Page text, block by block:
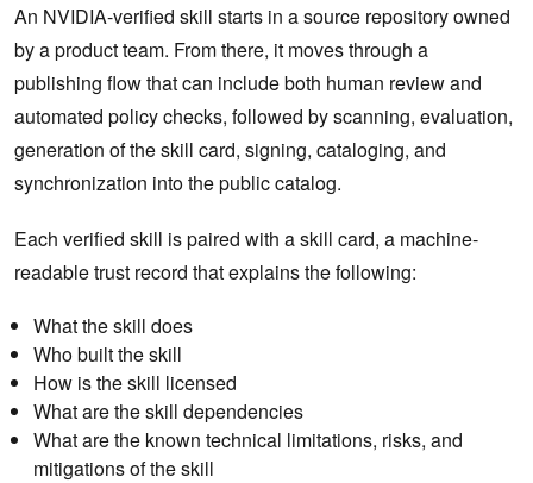
An NVIDIA-verified skill starts in a source repository owned
by a product team. From there, it moves through a
publishing flow that can include both human review and
automated policy checks, followed by scanning, evaluation,
generation of the skill card, signing, cataloging, and
synchronization into the public catalog.
Each verified skill is paired with a skill card, a machine-
readable trust record that explains the following:
What the skill does
Who built the skill
How is the skill licensed
What are the skill dependencies
What are the known technical limitations, risks, and
mitigations of the skill